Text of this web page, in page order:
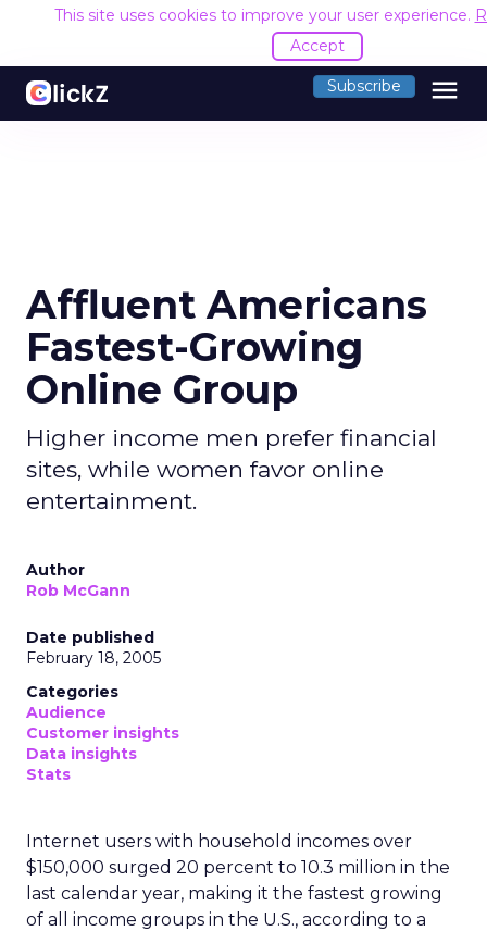
This site uses cookies to improve your user experience.
Accept
Subscribe menu
Affluent Americans
Fastest-Growing
Online Group
Higher income men prefer financial
sites, while women favor online
entertainment.
Author
Rob McGann
Date published
February 18, 2005
Categories
Audience
Customer insights
Data insights
Stats
Internet users with household incomes over
$150,000 surged 20 percent to 10.3 million in the
last calendar year, making it the fastest growing
of all income groups in the U.S., according to a